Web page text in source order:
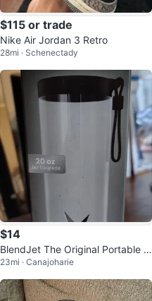
$115 or trade
Nike Air Jordan 3 Retro
28mi · Schenectady
$14
BlendJet The Original Portable Bl
ender
23mi · Canajoharie